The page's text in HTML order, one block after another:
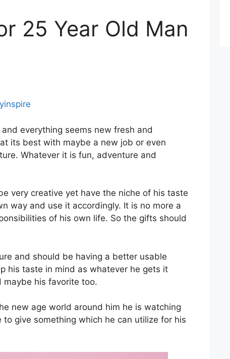
25 Year Old Man
everything seems new fresh and
its best with maybe a new job or even
Whatever it is fun, adventure and
very creative yet have the niche of his taste
way and use it accordingly. It is no more a
of his own life. So the gifts should
and should be having a better usable
his taste in mind as whatever he gets it
his favorite too.
new age world around him he is watching
give something which he can utilize for his